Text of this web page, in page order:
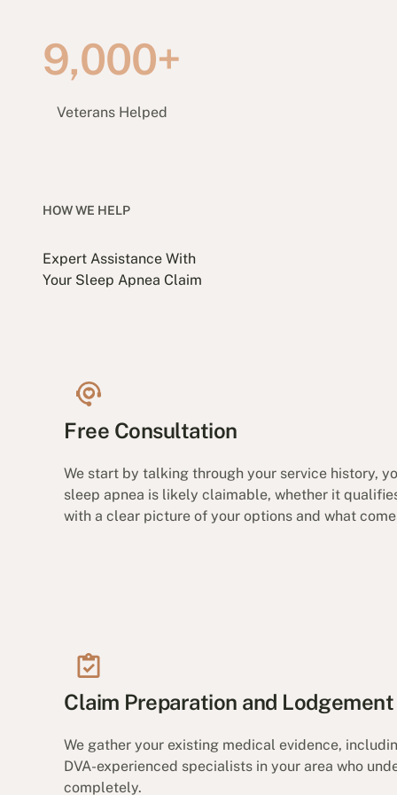
9,000+
Veterans Helped
HOW WE HELP
Expert Assistance With
Your Sleep Apnea Claim
Free Consultation
We start by talking through your service history,
sleep apnea is likely claimable, whether it
with a clear picture of your options and what
Claim Preparation and Lodgement
We gather your existing medical evidence,
DVA-experienced specialists in your area who
completely.